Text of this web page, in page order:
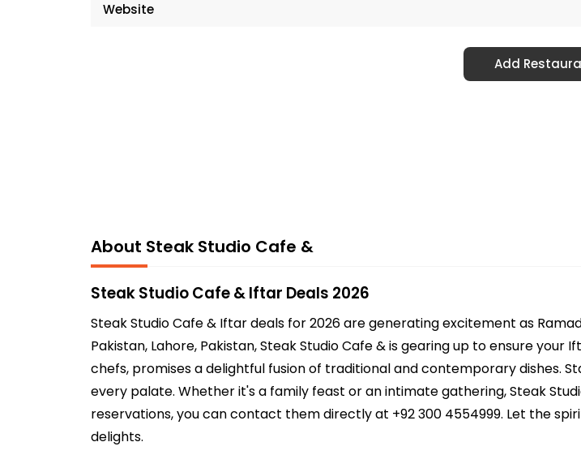
Website
Add
About Steak Studio Cafe &
Steak Studio Cafe & Iftar Deals 2026
Steak Studio Cafe & Iftar deals for 2026 are generating excitement as
Pakistan, Lahore, Pakistan, Steak Studio Cafe & is gearing up to ensure
chefs, promises a delightful fusion of traditional and contemporary dishes.
every palate. Whether it's a family feast or an intimate gathering, Steak
reservations, you can contact them directly at +92 300 4554999. Let the
delights.